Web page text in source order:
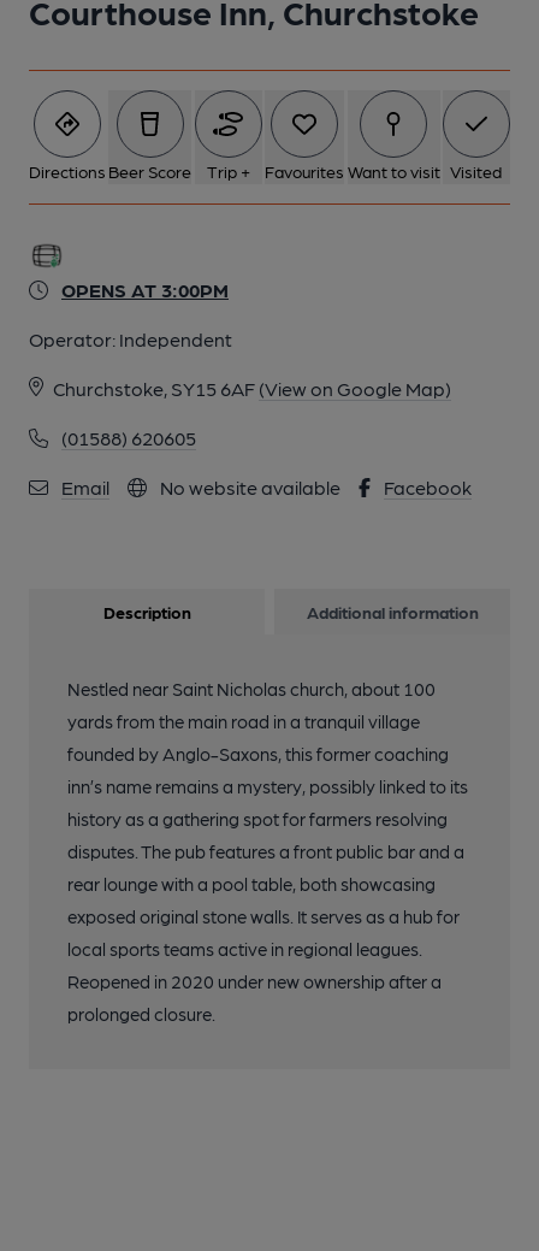
Courthouse Inn, Churchstoke
Directions Beer Score Trip + Favourites Want to visit Visited
OPENS AT 3:00PM
Operator: Independent
Churchstoke, SY15 6AF (View on Google Map)
(01588) 620605
Email No website available Facebook
Description Additional information
Nestled near Saint Nicholas church, about 100
yards from the main road in a tranquil village
founded by Anglo-Saxons, this former coaching
inn’s name remains a mystery, possibly linked to its
history as a gathering spot for farmers resolving
disputes. The pub features a front public bar and a
rear lounge with a pool table, both showcasing
exposed original stone walls. It serves as a hub for
local sports teams active in regional leagues.
Reopened in 2020 under new ownership after a
prolonged closure.